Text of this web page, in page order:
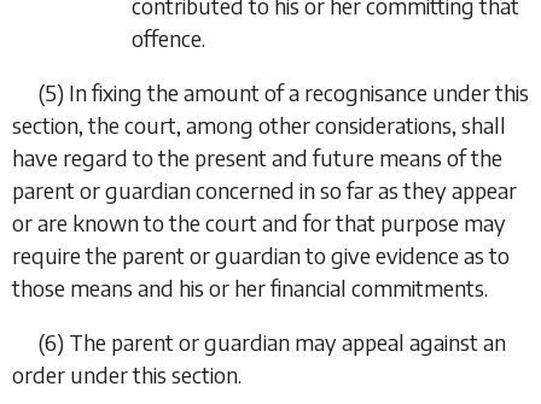
offence.
(5) In fixing the amount of a recognisance under this
section, the court, among other considerations, shall
have regard to the present and future means of the
parent or guardian concerned in so far as they appear
or are known to the court and for that purpose may
require the parent or guardian to give evidence as to
those means and his or her financial commitments.
(6) The parent or guardian may appeal against an
order under this section.